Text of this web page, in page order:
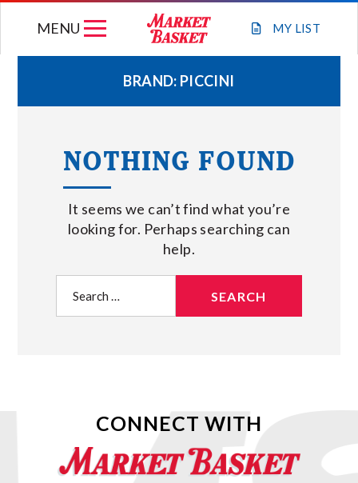
MY LIST
MENU
WEEKLY FLYER
JOIN OUR TEAM
GIFT CARDS
STORE LOCATIONS
ABOUT US
BRAND: PICCINI
NOTHING FOUND
It seems we can’t find what you’re
looking for. Perhaps searching can
help.
for:
CONNECT WITH